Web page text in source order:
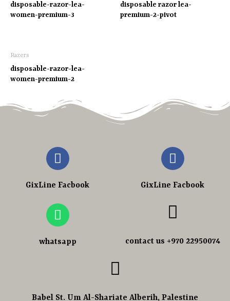
disposable-razor-lea-
women-premium-3
disposable razor lea-
premium-2-pivot
Razers
disposable-razor-lea-
women-premium-2
GixLine Facbook GixLine Facbook
whatsapp contact us +970 22950074
Babel St. Um Al-Shariate Alberih, Palestine